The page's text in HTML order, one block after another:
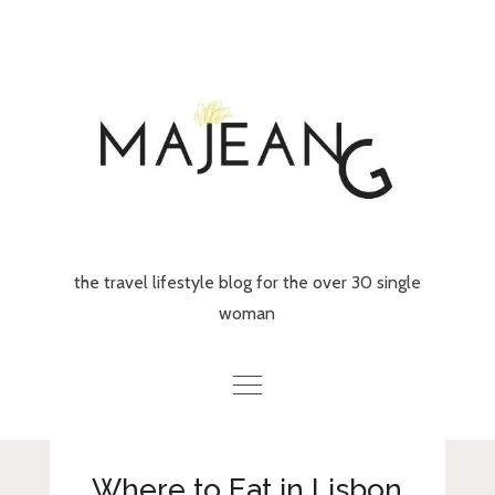
the travel lifestyle blog for the over 30 single
woman